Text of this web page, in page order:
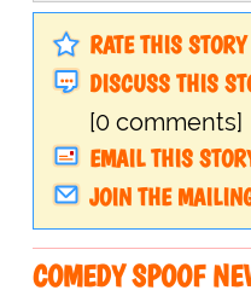
RATE THIS STORY
DISCUSS THIS
[0 comments]
EMAIL THIS
JOIN THE
COMEDY SPOOF